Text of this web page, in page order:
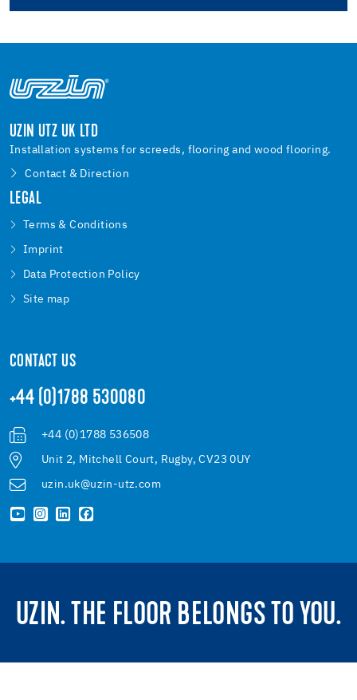
UZIN UTZ UK LTD
Installation systems for screeds, flooring and wood flooring.
Contact & Direction
LEGAL
Terms & Conditions
Imprint
Data Protection Policy
Site map
CONTACT US
+44 (0)1788 530080
+44 (0)1788 536508
Unit 2, Mitchell Court, Rugby, CV23 0UY
uzin.uk@uzin-utz.com
UZIN. THE FLOOR BELONGS TO YOU.